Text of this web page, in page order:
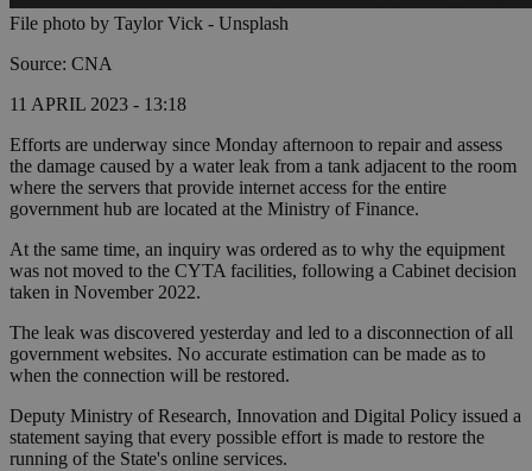
File photo by Taylor Vick - Unsplash
Source: CNA
11 APRIL 2023 - 13:18
Efforts are underway since Monday afternoon to repair and assess
the damage caused by a water leak from a tank adjacent to the room
where the servers that provide internet access for the entire
government hub are located at the Ministry of Finance.
At the same time, an inquiry was ordered as to why the equipment
was not moved to the CYTA facilities, following a Cabinet decision
taken in November 2022.
The leak was discovered yesterday and led to a disconnection of all
government websites. No accurate estimation can be made as to
when the connection will be restored.
Deputy Ministry of Research, Innovation and Digital Policy issued a
statement saying that every possible effort is made to restore the
running of the State's online services.